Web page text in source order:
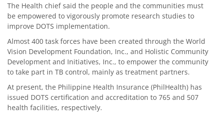
The Health chief said the people and the communities must
be empowered to vigorously promote research studies to
improve DOTS implementation.
Almost 400 task forces have been created through the World
Vision Development Foundation, Inc., and Holistic Community
Development and Initiatives, Inc., to empower the community
to take part in TB control, mainly as treatment partners.
At present, the Philippine Health Insurance (PhilHealth) has
issued DOTS certification and accreditation to 765 and 507
health facilities, respectively.